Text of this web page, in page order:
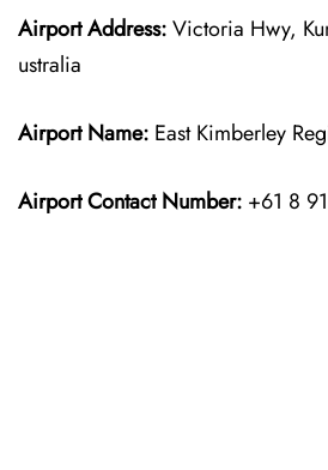
Airport Address:Victoria Hwy,
ustralia
Airport Name: East Kimberley
Airport Contact Number: +61 8